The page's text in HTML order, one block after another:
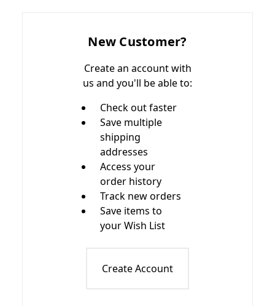
New Customer?
Create an account with
us and you'll be able to:
Check out faster
Save multiple
shipping
addresses
Access your
order history
Track new orders
Save items to
your Wish List
Create Account